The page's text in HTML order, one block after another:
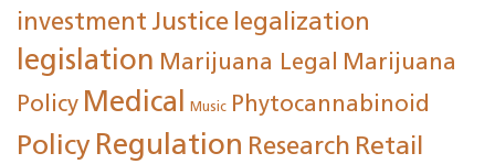
investment Justice legalization
legislation Marijuana Legal Marijuana
Policy Medical Music Phytocannabinoid
Policy Regulation Research Retail